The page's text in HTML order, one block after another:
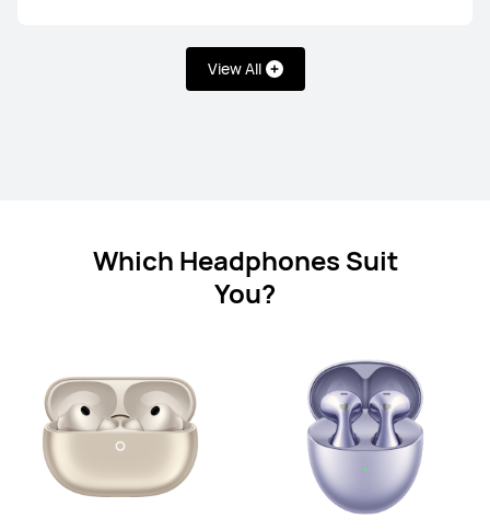
View All
FreeLace Series
HUAWEI FreeLace Lite
Learn More
Which Headphones Suit
You?